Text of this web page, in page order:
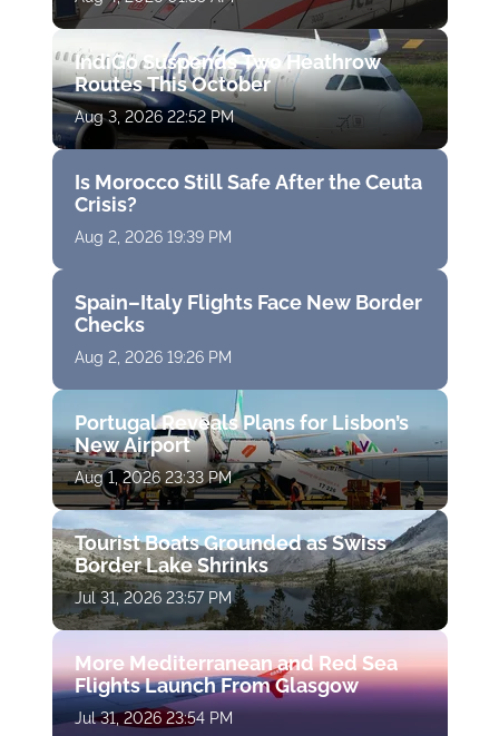
IndiGo Suspends Two Heathrow
Routes This October
Aug 3, 2026 22:52 PM
Is Morocco Still Safe After the Ceuta
Crisis?
Aug 2, 2026 19:39 PM
Spain–Italy Flights Face New Border
Checks
Aug 2, 2026 19:26 PM
Portugal Reveals Plans for Lisbon’s
New Airport
Aug 1, 2026 23:33 PM
Tourist Boats Grounded as Swiss
Border Lake Shrinks
Jul 31, 2026 23:57 PM
More Mediterranean and Red Sea
Flights Launch From Glasgow
Jul 31, 2026 23:54 PM